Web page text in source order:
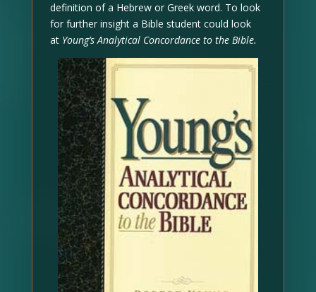
definition of a Hebrew or Greek word. To look
for further insight a Bible student could look
at Young’s Analytical Concordance to the Bible.